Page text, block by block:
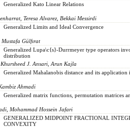
Generalized Kato Linear Relations
Teresa Alvarez, Bekkai Messirdi
Generalized Limits and Ideal Convergence
Gülfırat
Generalized Lupa\c{s}-Durrmeyer type operators
distribution
J. Ansari, Arun Kajla
Generalized Mahalanobis distance and its
Ahmadi
Generalized matrix functions, permutation matrices
Mohammad Hossein Jafari
GENERALIZED MIDPOINT FRACTIONAL
CONVEXITY